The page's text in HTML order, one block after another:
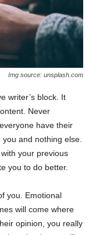
Img source: unsplash.com
writer’s block. It
Never
have their
and nothing else.
your previous
you to do better.
you. Emotional
will come where
opinion, you really